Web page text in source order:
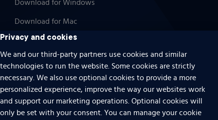
Download for Windows
Download for Mac
Cookies
Terms of use
Privacy
Do Not Sell Or Share My Personal Information
Privacy and cookies
We and our third-party partners use cookies and similar
technologies to run the website. Some cookies are strictly
necessary. We also use optional cookies to provide a more
personalized experience, improve the way our websites work
and support our marketing operations. Optional cookies will
only be set with your consent. You can manage your cookie